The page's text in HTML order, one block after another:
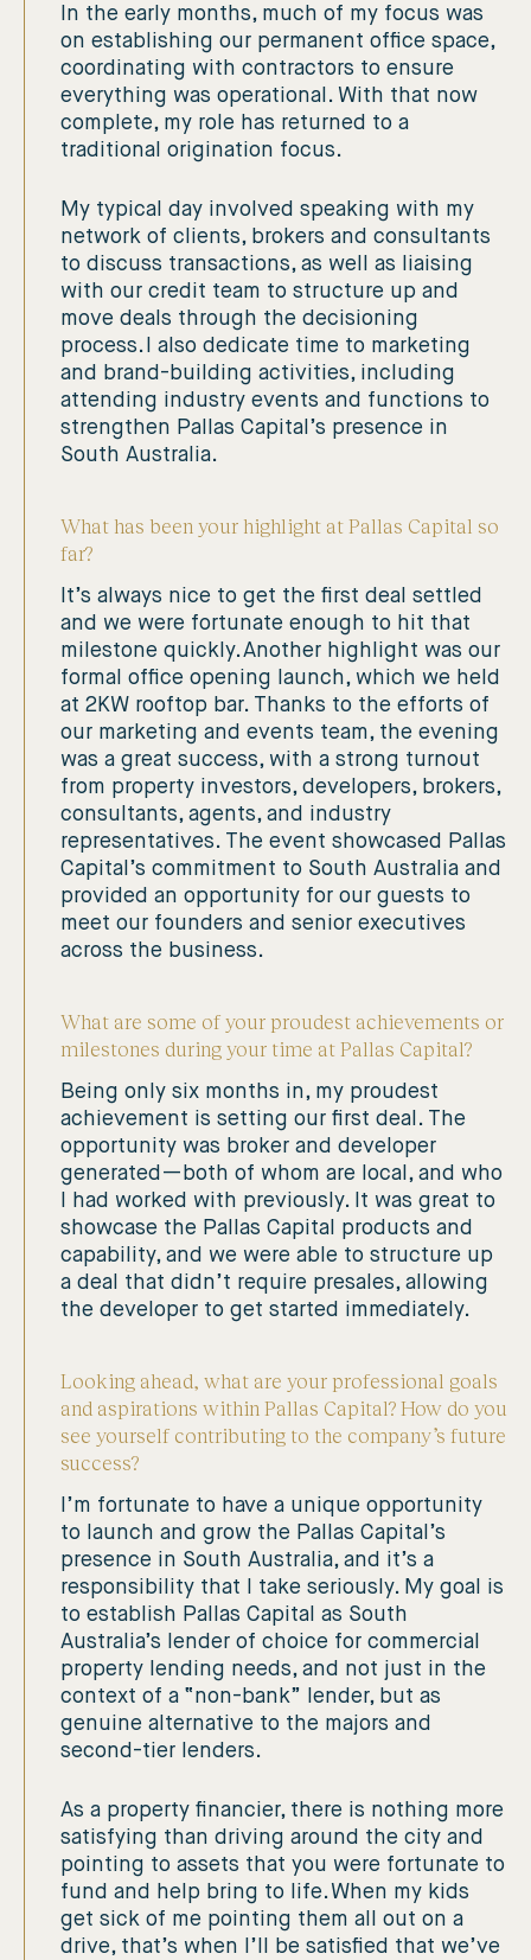
In the early months, much of my focus was
on establishing our permanent office space,
coordinating with contractors to ensure
everything was operational. With that now
complete, my role has returned to a
traditional origination focus.
My typical day involved speaking with my
network of clients, brokers and consultants
to discuss transactions, as well as liaising
with our credit team to structure up and
move deals through the decisioning
process. I also dedicate time to marketing
and brand-building activities, including
attending industry events and functions to
strengthen Pallas Capital’s presence in
South Australia.
What has been your highlight at Pallas Capital so
far?
It’s always nice to get the first deal settled
and we were fortunate enough to hit that
milestone quickly. Another highlight was our
formal office opening launch, which we held
at 2KW rooftop bar. Thanks to the efforts of
our marketing and events team, the evening
was a great success, with a strong turnout
from property investors, developers, brokers,
consultants, agents, and industry
representatives. The event showcased Pallas
Capital’s commitment to South Australia and
provided an opportunity for our guests to
meet our founders and senior executives
across the business.
What are some of your proudest achievements or
milestones during your time at Pallas Capital?
Being only six months in, my proudest
achievement is setting our first deal. The
opportunity was broker and developer
generated—both of whom are local, and who
I had worked with previously. It was great to
showcase the Pallas Capital products and
capability, and we were able to structure up
a deal that didn’t require presales, allowing
the developer to get started immediately.
Looking ahead, what are your professional goals
and aspirations within Pallas Capital? How do you
see yourself contributing to the company’s future
success?
I’m fortunate to have a unique opportunity
to launch and grow the Pallas Capital’s
presence in South Australia, and it’s a
responsibility that I take seriously. My goal is
to establish Pallas Capital as South
Australia’s lender of choice for commercial
property lending needs, and not just in the
context of a “non-bank” lender, but as
genuine alternative to the majors and
second-tier lenders.
As a property financier, there is nothing more
satisfying than driving around the city and
pointing to assets that you were fortunate to
fund and help bring to life. When my kids
get sick of me pointing them all out on a
drive, that’s when I’ll be satisfied that we’ve